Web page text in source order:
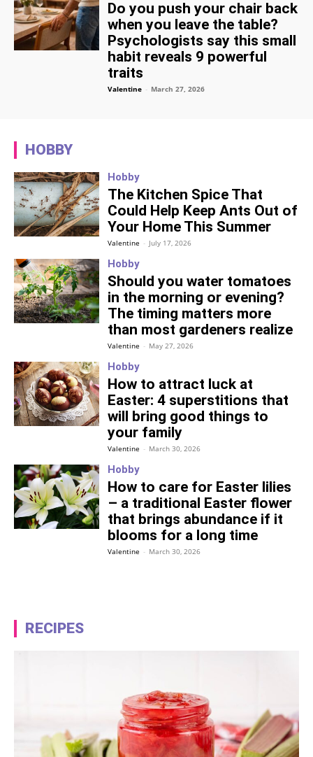
Do you push your chair back
when you leave the table?
Psychologists say this small
habit reveals 9 powerful
traits
Valentine - March 27, 2026
HOBBY
Hobby
The Kitchen Spice That
Could Help Keep Ants Out of
Your Home This Summer
Valentine - July 17, 2026
Hobby
Should you water tomatoes
in the morning or evening?
The timing matters more
than most gardeners realize
Valentine - May 27, 2026
Hobby
How to attract luck at
Easter: 4 superstitions that
will bring good things to
your family
Valentine - March 30, 2026
Hobby
How to care for Easter lilies
– a traditional Easter flower
that brings abundance if it
blooms for a long time
Valentine - March 30, 2026
RECIPES